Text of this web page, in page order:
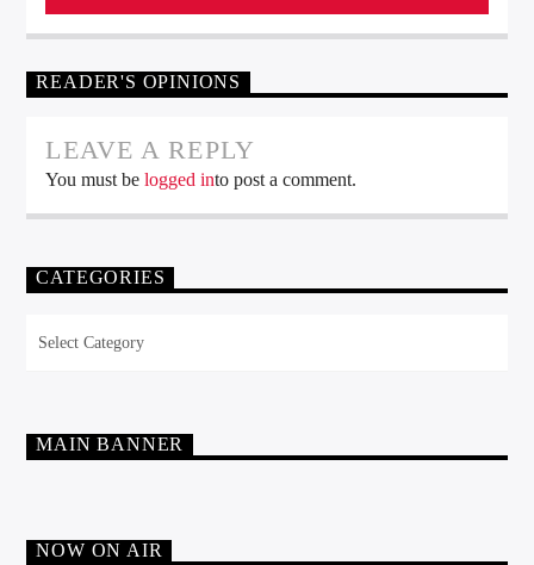
READER'S OPINIONS
LEAVE A REPLY
You must belogged into post a comment.
CATEGORIES
MAIN BANNER
NOW ON AIR